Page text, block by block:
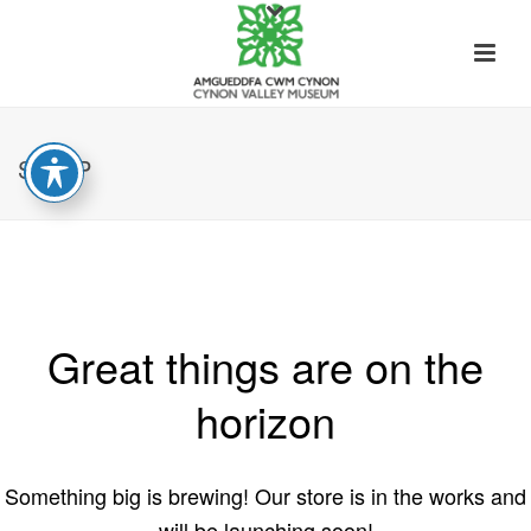
SHOP
Great things are on the
horizon
Something big is brewing! Our store is in the works and